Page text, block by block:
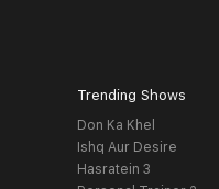
Trending Shows
Don Ka Khel
Ishq Aur Desire
Hasratein 3